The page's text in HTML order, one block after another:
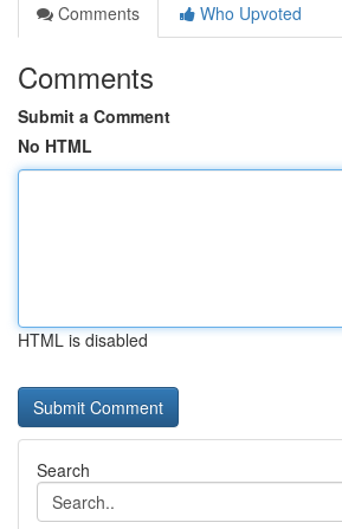
Comments
Who Upvoted
Comments
Submit a Comment
No HTML
HTML is disabled
Search